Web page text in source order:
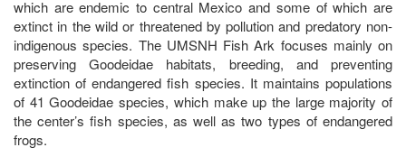
which are endemic to central Mexico and some of which are
extinct in the wild or threatened by pollution and predatory non-
indigenous species. The UMSNH Fish Ark focuses mainly on
preserving Goodeidae habitats, breeding, and preventing
extinction of endangered fish species. It maintains populations
of 41 Goodeidae species, which make up the large majority of
the center’s fish species, as well as two types of endangered
frogs.